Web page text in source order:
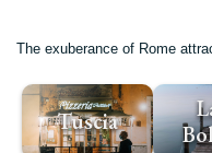
The exuberance of Rome
Tuscia